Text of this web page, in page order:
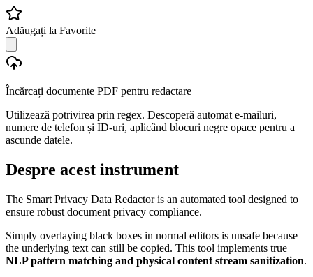
Adăugați la Favorite
Încărcați documente PDF pentru redactare
Utilizează potrivirea prin regex. Descoperă automat e-mailuri,
numere de telefon și ID-uri, aplicând blocuri negre opace pentru a
ascunde datele.
Despre acest instrument
The Smart Privacy Data Redactor is an automated tool designed to
ensure robust document privacy compliance.
Simply overlaying black boxes in normal editors is unsafe because
the underlying text can still be copied. This tool implements true
NLP pattern matching and physical content stream sanitization.